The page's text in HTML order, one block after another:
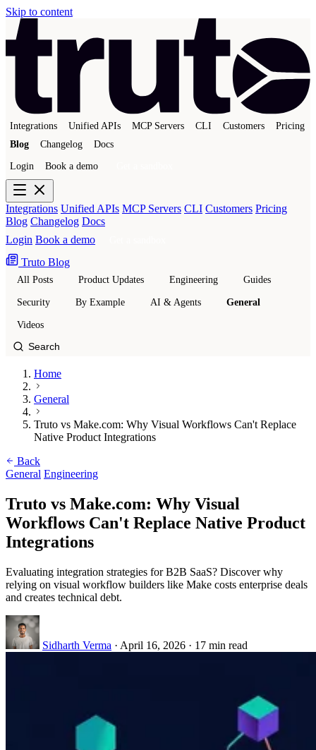
Skip to content
Integrations Unified APIs MCP Servers CLI Customers
Pricing
Blog
Changelog Docs
Login Book a demo
Integrations Unified APIs MCP Servers CLI Customers Pricing
Blog Changelog Docs
Login Book a demo
Truto Blog
All Posts Product Updates Engineering Guides
Security By Example AI & Agents General
Videos
Home
General
Truto vs Make.com: Why Visual Workflows Can't Replace
Native Product Integrations
Back
General Engineering
Truto vs Make.com: Why Visual
Workflows Can't Replace Native Product
Integrations
Evaluating integration strategies for B2B SaaS? Discover why
relying on visual workflow builders like Make costs enterprise deals
and creates technical debt.
Sidharth Verma · April 16, 2026 · 17 min read